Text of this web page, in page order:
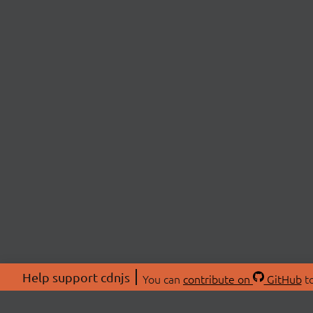
Help support cdnjs You can contribute on GitHub